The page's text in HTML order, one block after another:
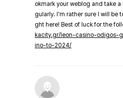
okmark your weblog and take
gularly. I'm rather sure I will be
ght here! Best of luck for the
kacity.gr/leon-casino-odigos-
ino-to-2024/